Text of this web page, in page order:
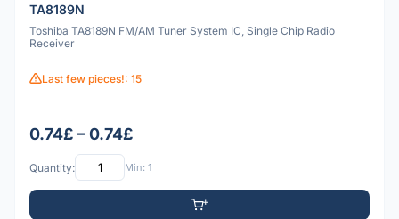
TA8189N
Toshiba TA8189N FM/AM Tuner System IC, Single Chip Radio
Receiver
Last few pieces!: 15
0.74£ – 0.74£
Quantity: Min: 1